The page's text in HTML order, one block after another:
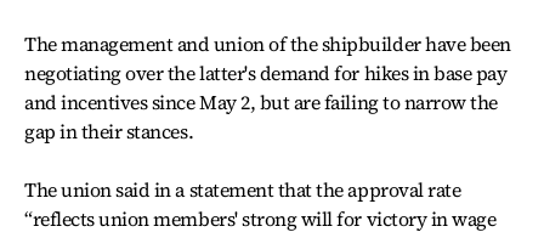
The management and union of the shipbuilder have been
negotiating over the latter's demand for hikes in base pay
and incentives since May 2, but are failing to narrow the
gap in their stances.
The union said in a statement that the approval rate
“reflects union members' strong will for victory in wage